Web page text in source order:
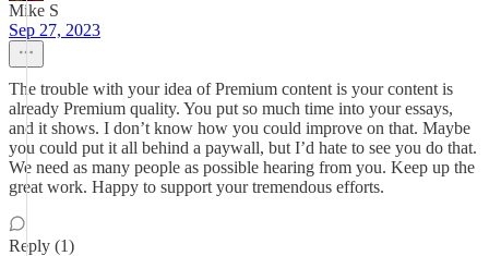
Mike S
Sep 27, 2023
The trouble with your idea of Premium content is your content is
already Premium quality. You put so much time into your essays,
and it shows. I don’t know how you could improve on that. Maybe
you could put it all behind a paywall, but I’d hate to see you do that.
We need as many people as possible hearing from you. Keep up the
great work. Happy to support your tremendous efforts.
Reply (1)